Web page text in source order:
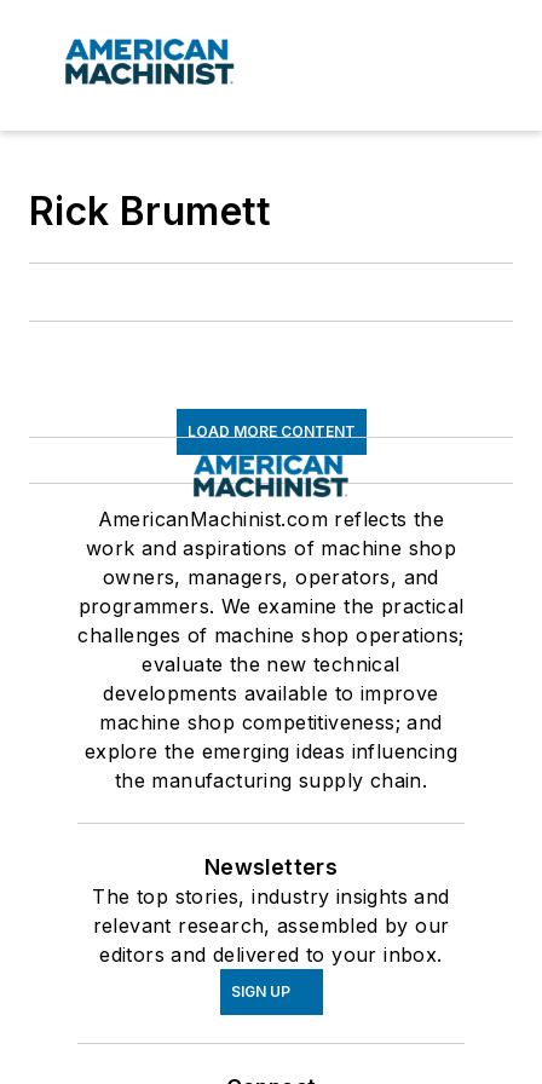
Rick Brumett
LOAD MORE CONTENT
AmericanMachinist.com reflects the
work and aspirations of machine shop
owners, managers, operators, and
programmers. We examine the practical
challenges of machine shop operations;
evaluate the new technical
developments available to improve
machine shop competitiveness; and
explore the emerging ideas influencing
the manufacturing supply chain.
Newsletters
The top stories, industry insights and
relevant research, assembled by our
editors and delivered to your inbox.
SIGN UP